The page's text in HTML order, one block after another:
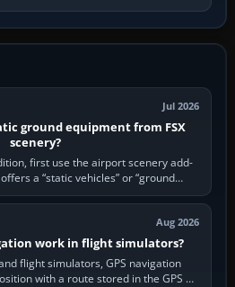
Jul 2026
ground equipment from FSX
scenery?
first use the airport scenery add-
a “static vehicles” or “ground
option.…
Aug 2026
work in flight simulators?
flight simulators, GPS navigation
with a route stored in the GPS or